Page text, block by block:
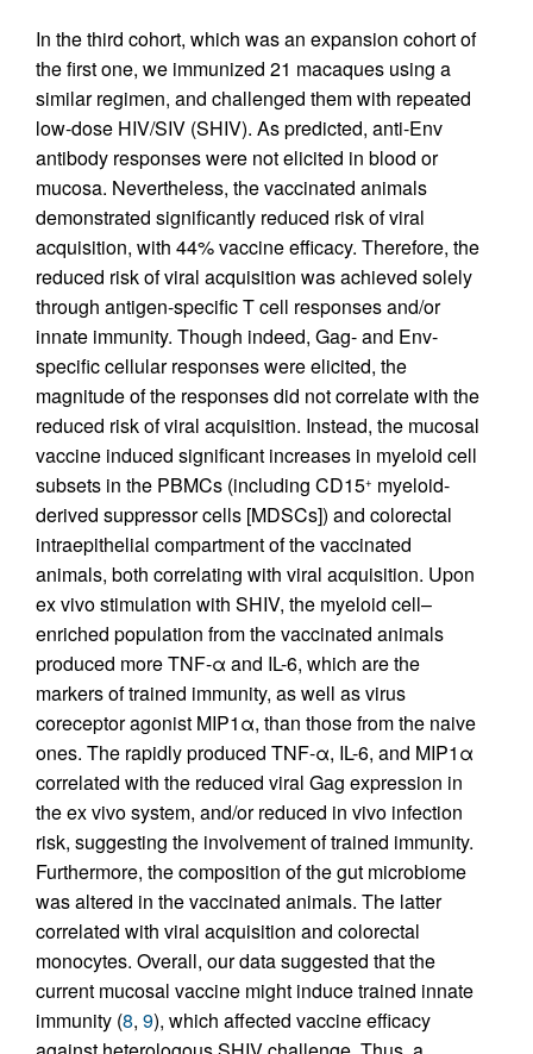
In the third cohort, which was an expansion cohort of
the first one, we immunized 21 macaques using a
similar regimen, and challenged them with repeated
low-dose HIV/SIV (SHIV). As predicted, anti-Env
antibody responses were not elicited in blood or
mucosa. Nevertheless, the vaccinated animals
demonstrated significantly reduced risk of viral
acquisition, with 44% vaccine efficacy. Therefore, the
reduced risk of viral acquisition was achieved solely
through antigen-specific T cell responses and/or
innate immunity. Though indeed, Gag- and Env-
specific cellular responses were elicited, the
magnitude of the responses did not correlate with the
reduced risk of viral acquisition. Instead, the mucosal
vaccine induced significant increases in myeloid cell
subsets in the PBMCs (including CD15+ myeloid-
derived suppressor cells [MDSCs]) and colorectal
intraepithelial compartment of the vaccinated
animals, both correlating with viral acquisition. Upon
ex vivo stimulation with SHIV, the myeloid cell–
enriched population from the vaccinated animals
produced more TNF-α and IL-6, which are the
markers of trained immunity, as well as virus
coreceptor agonist MIP1α, than those from the naive
ones. The rapidly produced TNF-α, IL-6, and MIP1α
correlated with the reduced viral Gag expression in
the ex vivo system, and/or reduced in vivo infection
risk, suggesting the involvement of trained immunity.
Furthermore, the composition of the gut microbiome
was altered in the vaccinated animals. The latter
correlated with viral acquisition and colorectal
monocytes. Overall, our data suggested that the
current mucosal vaccine might induce trained innate
immunity (8, 9), which affected vaccine efficacy